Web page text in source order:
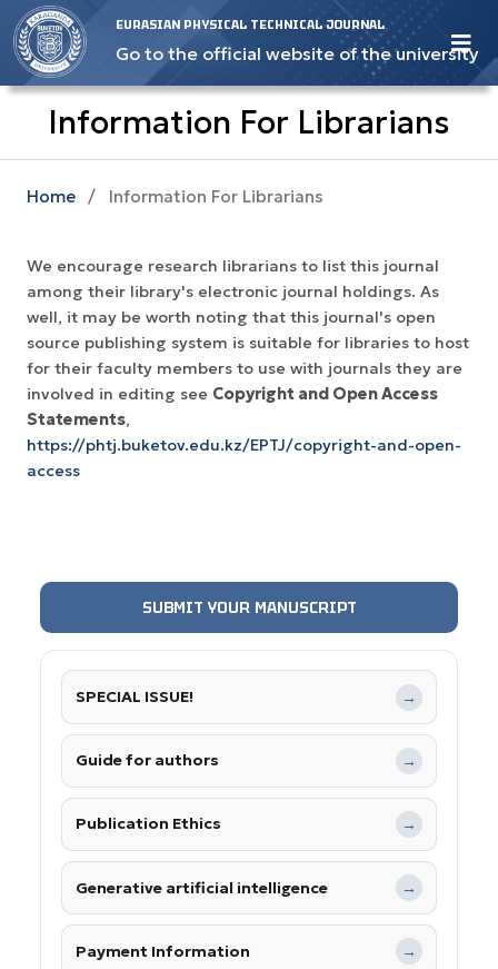
EURASIAN PHYSICAL TECHNICAL JOURNAL
Go to the official website of the university
Information For Librarians
Home / Information For Librarians
We encourage research librarians to list this journal
among their library's electronic journal holdings. As
well, it may be worth noting that this journal's open
source publishing system is suitable for libraries to host
for their faculty members to use with journals they are
involved in editing see Copyright and Open Access
Statements,
https://phtj.buketov.edu.kz/EPTJ/copyright-and-open-
access
SUBMIT YOUR MANUSCRIPT
SPECIAL ISSUE! →
Guide for authors →
Publication Ethics →
Generative artificial intelligence →
Payment Information →